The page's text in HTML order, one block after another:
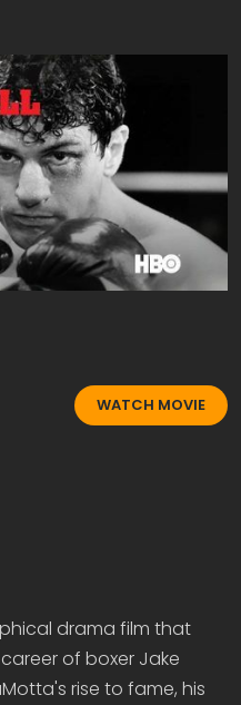
WATCH MOVIE
drama film that
of boxer Jake
rise to fame, his